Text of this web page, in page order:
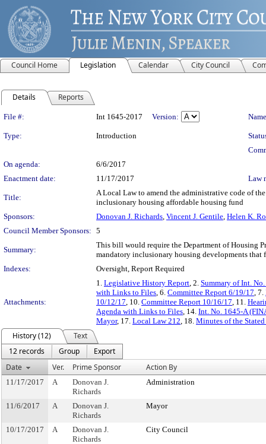
Council Home Legislation Calendar City Council
Details Reports
Legislation Details
File #: Int 1645-2017 Version:
Type: Introduction
On agenda:
6/6/2017
Enactment date:
11/17/2017 Law
Title:
A Local Law to amend the administrative code of
inclusionary housing affordable housing fund
Sponsors:
Donovan J. Richards, Vincent J. Gentile, Helen K.
Council Member Sponsors: 5
Summary:
This bill would require the Department of Housing
mandatory inclusionary housing developments that
Indexes:
Oversight, Report Required
Attachments:
1. Legislative History Report, 2. Summary of Int.
with Links to Files, 6. Committee Report 6/19/17, 7.
10/12/17, 10. Committee Report 10/16/17, 11.
Agenda with Links to Files, 14. Int. No. 1645-A
Mayor, 17. Local Law 212, 18. Minutes of the
History (12)
Text
12 records
Group
Export
Date
Ver. Prime Sponsor Action By
11/17/2017 A
Donovan J.
Richards
Administration
11/6/2017 A
Donovan J.
Richards
Mayor
10/17/2017 A
Donovan J.
Richards
City Council